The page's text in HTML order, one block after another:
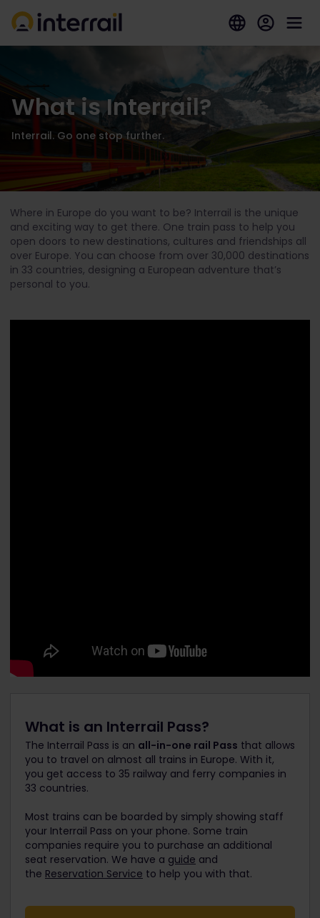
What is Interrail?
Interrail. Go one stop further.
Where in Europe do you want to be? Interrail is the unique
and exciting way to get there. One train pass to help you
open doors to new destinations, cultures and friendships all
over Europe. You can choose from over 30,000 destinations
in 33 countries, designing a European adventure that’s
personal to you.
What is an Interrail Pass?
The Interrail Pass is an all-in-one rail Pass that allows
you to travel on almost all trains in Europe. With it,
you get access to 35 railway and ferry companies in
33 countries.
Most trains can be boarded by simply showing staff
your Interrail Pass on your phone. Some train
companies require you to purchase an additional
seat reservation. We have a guide and
the Reservation Service to help you with that.